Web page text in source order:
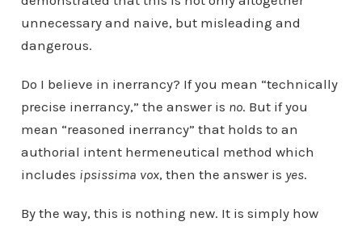
unnecessary and naive, but misleading and
dangerous.
Do I believe in inerrancy? If you mean “technically
precise inerrancy,” the answer is no. But if you
mean “reasoned inerrancy” that holds to an
authorial intent hermeneutical method which
includes ipsissima vox, then the answer is yes.
By the way, this is nothing new. It is simply how